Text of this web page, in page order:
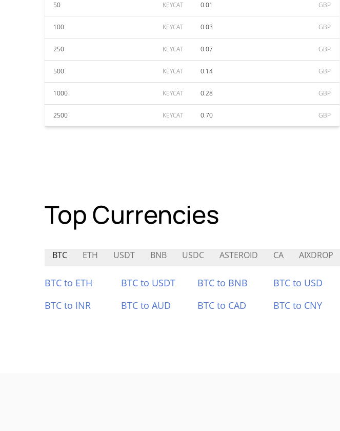
50 KEYCAT 0.01 GBP
100 KEYCAT 0.03 GBP
250 KEYCAT 0.07 GBP
500 KEYCAT 0.14 GBP
1000 KEYCAT 0.28 GBP
2500 KEYCAT 0.70 GBP
Top Currencies
BTC ETH USDT BNB USDC ASTEROID CA AIXDROP
BTC to ETH BTC to USDT BTC to BNB BTC to USD
BTC to INR
BTC to AUD BTC to CAD BTC to CNY